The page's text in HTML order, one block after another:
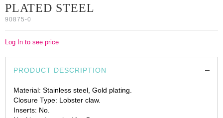
PLATED STEEL
90875-0
Log In to see price
PRODUCT DESCRIPTION
Material: Stainless steel, Gold plating.
Closure Type: Lobster claw.
Inserts: No.